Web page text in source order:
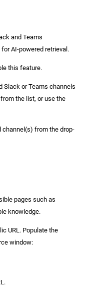
and Teams
AI-powered retrieval.
this feature.
Slack or Teams channels
the list, or use the
channel(s) from the drop-
pages such as
knowledge.
URL. Populate the
window: